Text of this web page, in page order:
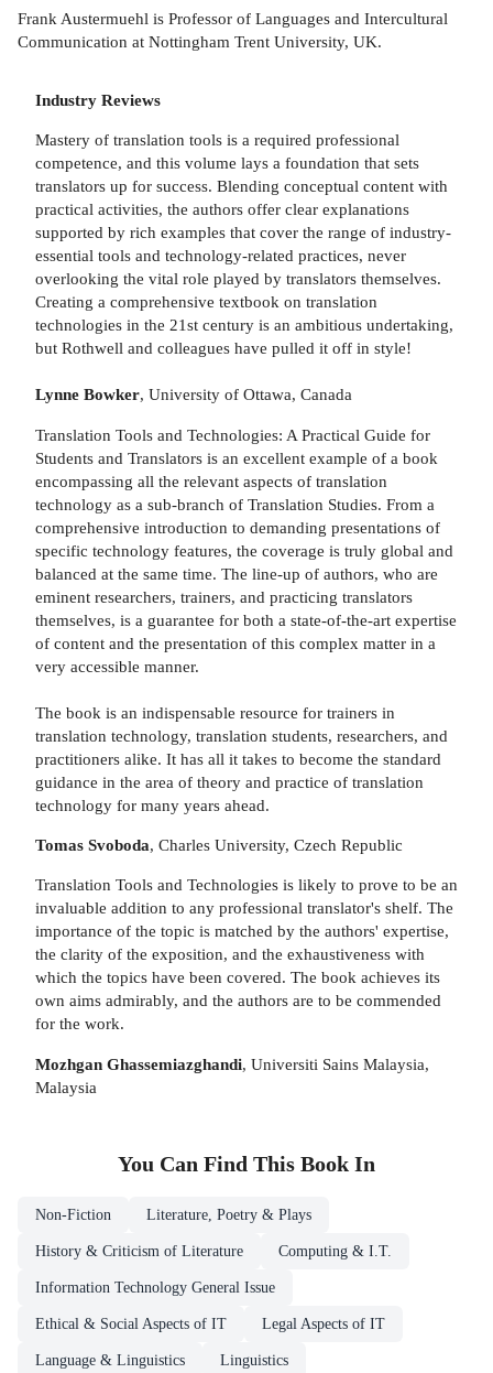
Frank Austermuehl is Professor of Languages and Intercultural
Communication at Nottingham Trent University, UK.
Industry Reviews
Mastery of translation tools is a required professional
competence, and this volume lays a foundation that sets
translators up for success. Blending conceptual content with
practical activities, the authors offer clear explanations
supported by rich examples that cover the range of industry-
essential tools and technology-related practices, never
overlooking the vital role played by translators themselves.
Creating a comprehensive textbook on translation
technologies in the 21st century is an ambitious undertaking,
but Rothwell and colleagues have pulled it off in style!
Lynne Bowker, University of Ottawa, Canada
Translation Tools and Technologies: A Practical Guide for
Students and Translators is an excellent example of a book
encompassing all the relevant aspects of translation
technology as a sub-branch of Translation Studies. From a
comprehensive introduction to demanding presentations of
specific technology features, the coverage is truly global and
balanced at the same time. The line-up of authors, who are
eminent researchers, trainers, and practicing translators
themselves, is a guarantee for both a state-of-the-art expertise
of content and the presentation of this complex matter in a
very accessible manner.
The book is an indispensable resource for trainers in
translation technology, translation students, researchers, and
practitioners alike. It has all it takes to become the standard
guidance in the area of theory and practice of translation
technology for many years ahead.
Tomas Svoboda, Charles University, Czech Republic
Translation Tools and Technologies is likely to prove to be an
invaluable addition to any professional translator's shelf. The
importance of the topic is matched by the authors' expertise,
the clarity of the exposition, and the exhaustiveness with
which the topics have been covered. The book achieves its
own aims admirably, and the authors are to be commended
for the work.
Mozhgan Ghassemiazghandi, Universiti Sains Malaysia,
Malaysia
You Can Find This Book In
Non-Fiction Literature, Poetry & Plays
History & Criticism of Literature Computing & I.T.
Information Technology General Issue
Ethical & Social Aspects of IT Legal Aspects of IT
Language & Linguistics Linguistics